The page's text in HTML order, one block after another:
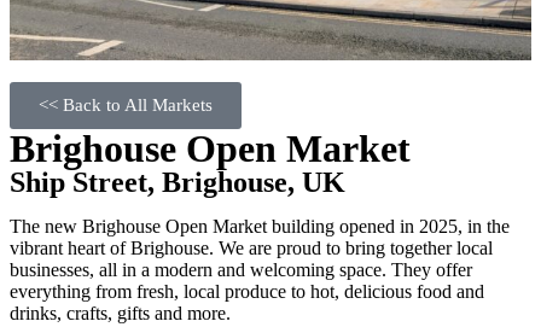
<< Back to All Markets
Brighouse Open Market
Ship Street, Brighouse, UK
The new Brighouse Open Market building opened in 2025, in the
vibrant heart of Brighouse. We are proud to bring together local
businesses, all in a modern and welcoming space. They offer
everything from fresh, local produce to hot, delicious food and
drinks, crafts, gifts and more.